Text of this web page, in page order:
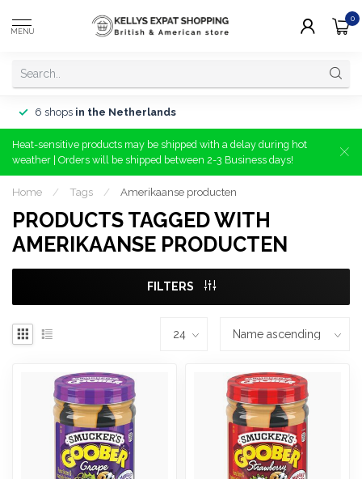
MENU
0
6 shops in the Netherlands
Heat-sensitive products may be shipped with a delay during hot
weather | Orders will be shipped between 2-3 Business days!
Home / Tags / Amerikaanse producten
PRODUCTS TAGGED WITH
AMERIKAANSE PRODUCTEN
FILTERS